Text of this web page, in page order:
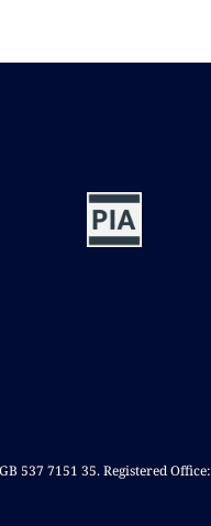
7151 35. Registered